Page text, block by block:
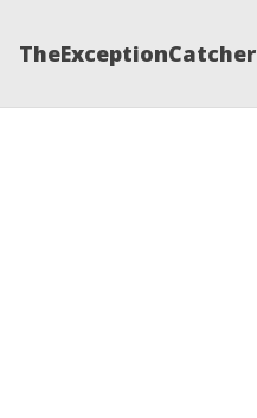
TheExceptionCatcher